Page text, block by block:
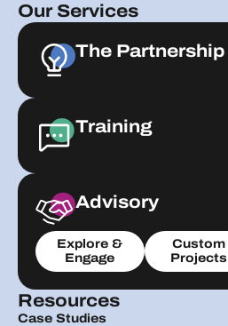
Our Services
The Partnership
Training
Advisory
Explore &
Engage
Custom
Projects
Resources
Case Studies